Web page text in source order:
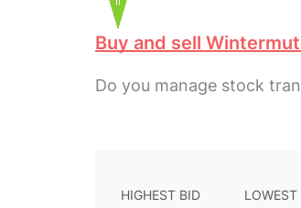
Buy and sell
Do you manage stock
HIGHEST BID LOWEST